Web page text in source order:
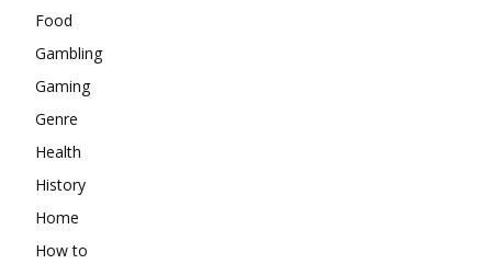
Food
Gambling
Gaming
Genre
Health
History
Home
How to